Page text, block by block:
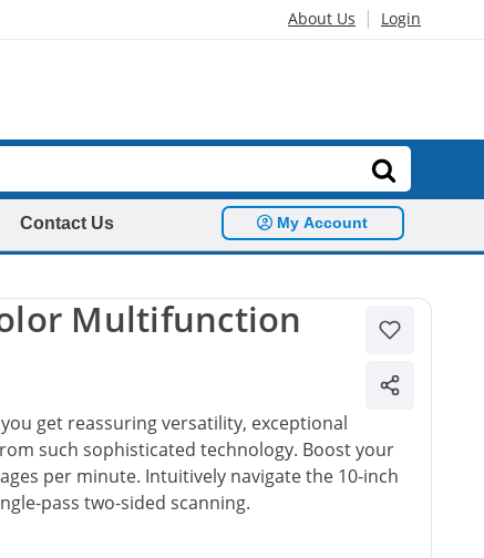
About Us | Login
Contact Us My Account
Multifunction
get reassuring versatility, exceptional
such sophisticated technology. Boost your
per minute. Intuitively navigate the 10-inch
pass two-sided scanning.